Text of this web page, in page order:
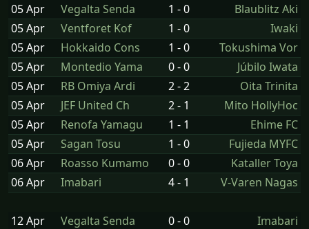
05 Apr Vegalta Senda 1 - 0
Blaublitz Aki
05 Apr
Ventforet Kof 1 - 0
Iwaki
05 Apr
Hokkaido Cons 1 - 0
Tokushima Vor
05 Apr
Montedio Yama 0 - 0
Júbilo Iwata
05 Apr
RB Omiya Ardi 2 - 2
Oita Trinita
05 Apr
JEF United Ch 2 - 1
Mito HollyHoc
05 Apr
Renofa Yamagu 1 - 1
Ehime FC
05 Apr
Sagan Tosu 1 - 0
Fujieda MYFC
06 Apr
Roasso Kumamo 0 - 0
Kataller Toya
06 Apr
Imabari 4 - 1 V-Varen Nagas
12 Apr Vegalta Senda 0 - 0
Imabari